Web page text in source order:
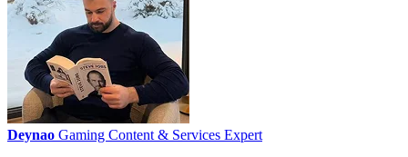
Deynao Gaming Content & Services Expert